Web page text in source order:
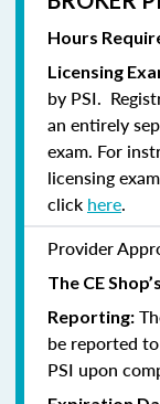
Hours
Licensing
by PSI.
an entirely
exam. For
licensing
click here.
Provider
The CE
Reporting:
be reported
PSI upon